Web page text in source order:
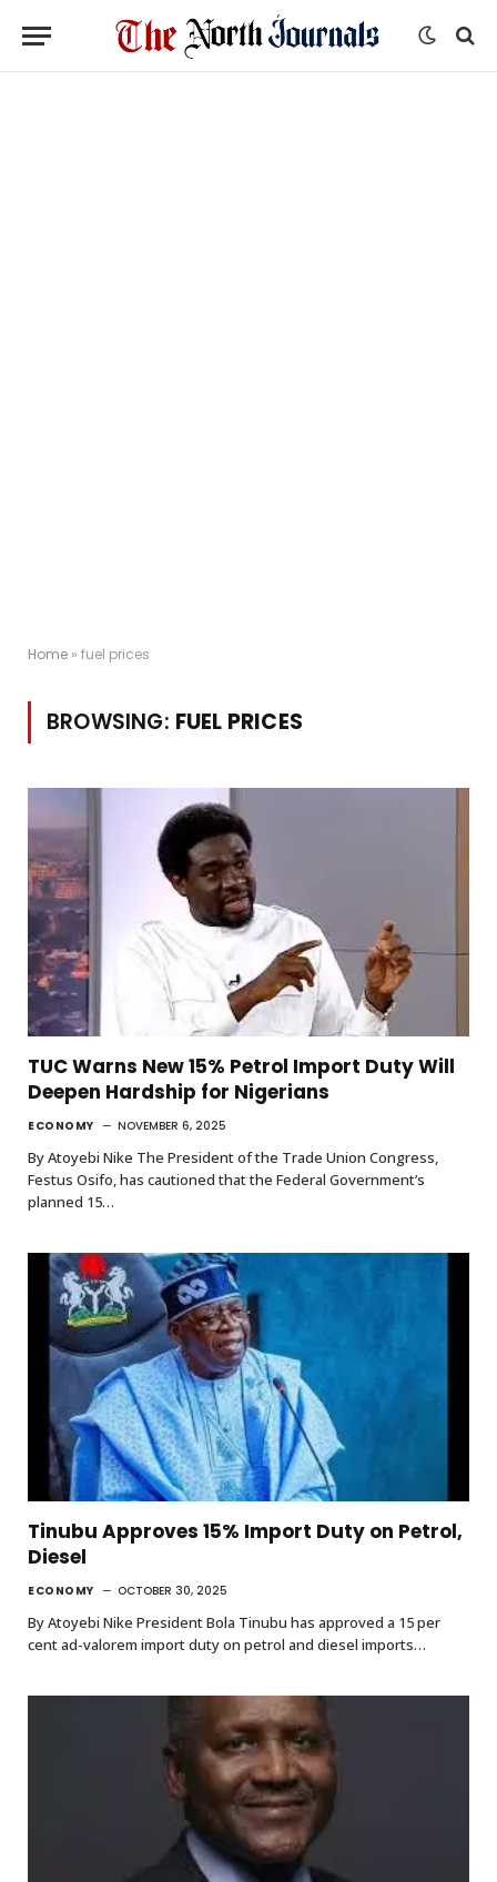
Home » fuel prices
BROWSING: FUEL PRICES
TUC Warns New 15% Petrol Import Duty Will
Deepen Hardship for Nigerians
ECONOMY NOVEMBER 6, 2025
By Atoyebi Nike The President of the Trade Union Congress,
Festus Osifo, has cautioned that the Federal Government’s
planned 15…
Tinubu Approves 15% Import Duty on Petrol,
Diesel
ECONOMY OCTOBER 30, 2025
By Atoyebi Nike President Bola Tinubu has approved a 15 per
cent ad-valorem import duty on petrol and diesel imports…